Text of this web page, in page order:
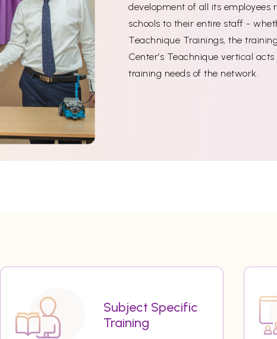
development of all its
schools to their entire staff -
Teachnique Trainings, the
Center’s Teachnique vertical
training needs of the network.
Subject Specific
Training